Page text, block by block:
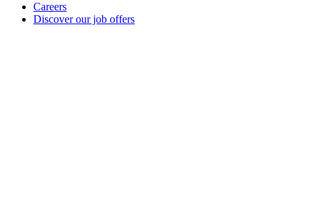
Careers
Discover our job offers